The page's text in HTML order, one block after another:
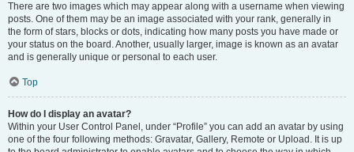
There are two images which may appear along with a username when viewing
posts. One of them may be an image associated with your rank, generally in
the form of stars, blocks or dots, indicating how many posts you have made or
your status on the board. Another, usually larger, image is known as an avatar
and is generally unique or personal to each user.
Top
How do I display an avatar?
Within your User Control Panel, under “Profile” you can add an avatar by using
one of the four following methods: Gravatar, Gallery, Remote or Upload. It is up